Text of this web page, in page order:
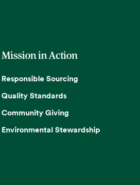
Mission in Action
Responsible Sourcing
Quality Standards
Community Giving
Environmental Stewardship